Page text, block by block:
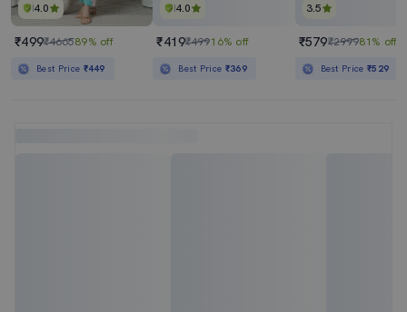
4.0
₹499₹466589% off
Best Price ₹449
4.0
₹419₹49916% off
Best Price ₹369
3.5
₹579₹299981% off
Best Price₹529